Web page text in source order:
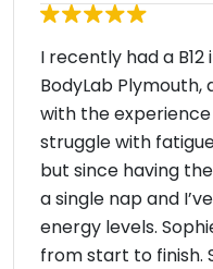
I recently had a
BodyLab Plymouth,
with the
struggle with
but since having
a single nap and
energy levels.
from start to finish.